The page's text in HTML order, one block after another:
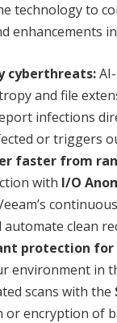
technology to
enhancements
cyberthreats:
and file
infections
or triggers
faster from
with I/O
automate clean
protection
environment in
scans with the
or encryption of